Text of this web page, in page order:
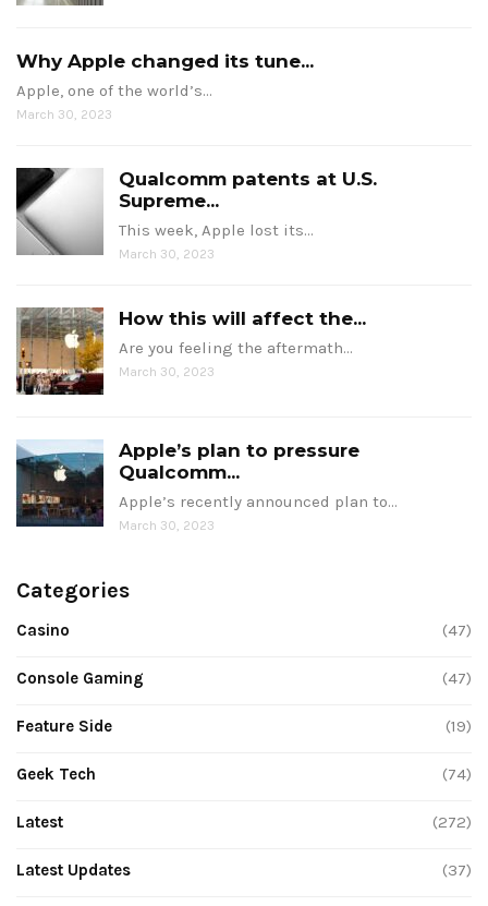
Why Apple changed its tune...
Apple, one of the world’s…
March 30, 2023
Qualcomm patents at U.S.
Supreme...
This week, Apple lost its…
March 30, 2023
How this will affect the...
Are you feeling the aftermath…
March 30, 2023
Apple’s plan to pressure
Qualcomm...
Apple’s recently announced plan to…
March 30, 2023
Categories
Casino (47)
Console Gaming (47)
Feature Side (19)
Geek Tech (74)
Latest (272)
Latest Updates (37)